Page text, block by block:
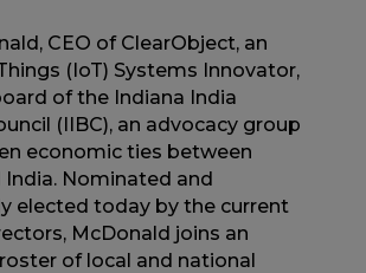
CEO of ClearObject, an
(IoT) Systems Innovator,
of the Indiana India
(IIBC), an advocacy group
economic ties between
India. Nominated and
elected today by the current
McDonald joins an
of local and national